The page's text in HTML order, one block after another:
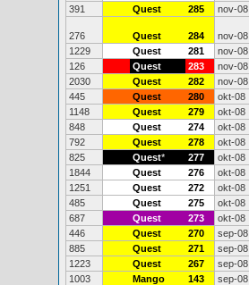
391
Quest 285 nov-08
276 Quest 284 nov-08
1229
Quest 281 nov-08
126
Quest 283 nov-08
2030
Quest 282 nov-08
445
Quest 280 okt-08
1148
Quest 279 okt-08
848
Quest 274 okt-08
792
Quest 278 okt-08
825
Quest* 277 okt-08
1844
Quest 276 okt-08
1251
Quest 272 okt-08
485
Quest 275 okt-08
687
Quest 273 okt-08
446
Quest 270 sep-08
885
Quest 271 sep-08
1223
Quest 267 sep-08
1003
Mango 143 sep-08